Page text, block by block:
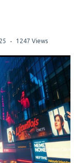
1247 Views